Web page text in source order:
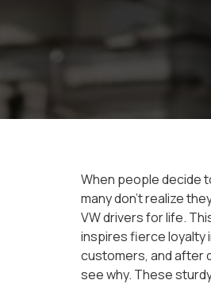
When people decide
many don’t realize
VW drivers for life.
inspires fierce loyalty
customers, and after
see why. These